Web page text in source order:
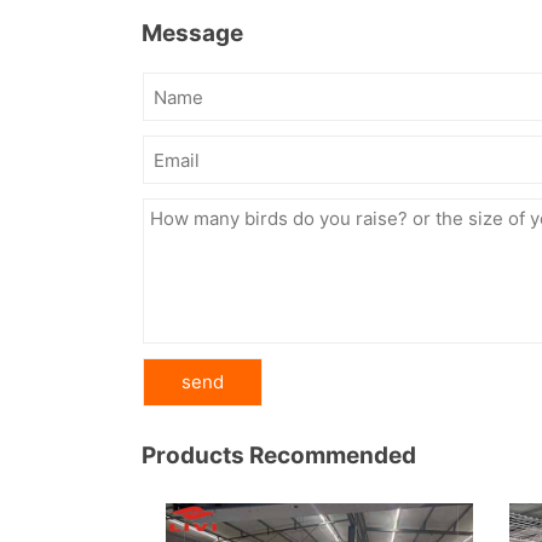
Message
Products Recommended